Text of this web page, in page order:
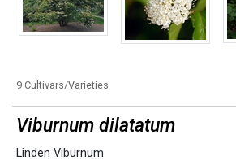
9 Cultivars/Varieties
Viburnum dilatatum
Linden Viburnum